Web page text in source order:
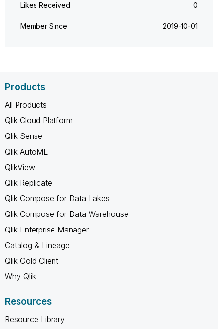
Likes Received 0
Member Since ‎2019-10-01
Products
All Products
Qlik Cloud Platform
Qlik Sense
Qlik AutoML
QlikView
Qlik Replicate
Qlik Compose for Data Lakes
Qlik Compose for Data Warehouse
Qlik Enterprise Manager
Catalog & Lineage
Qlik Gold Client
Why Qlik
Resources
Resource Library